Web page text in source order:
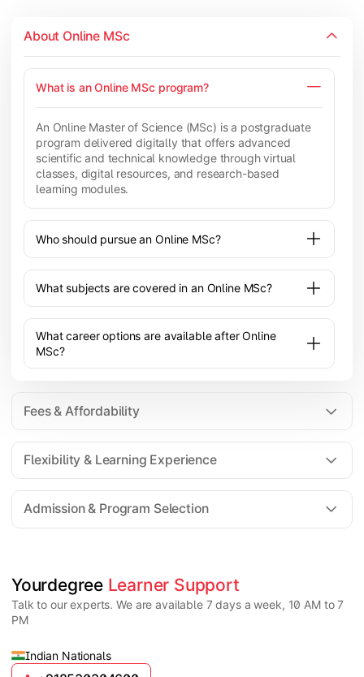
About Online MSc
What is an Online MSc program?
An Online Master of Science (MSc) is a postgraduate
program delivered digitally that offers advanced
scientific and technical knowledge through virtual
classes, digital resources, and research-based
learning modules.
Who should pursue an Online MSc?
What subjects are covered in an Online MSc?
What career options are available after Online
MSc?
Fees & Affordability
The fee for an Online MSc program generally ranges
from ₹30,000 to ₹2,00,000 depending on the
university, specialization, and academic facilities
offered.
Flexibility & Learning Experience
alongside work or other commitments.
Admission & Program Selection
Candidates must have a Bachelor’s degree in a
relevant science field such as BSc or equivalent from
a recognized university. Some specializations may
Yourdegree Learner Support
Talk to our experts. We are available 7 days a week, 10 AM to 7
PM
Indian Nationals